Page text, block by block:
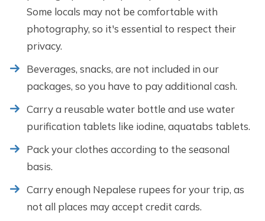
Some locals may not be comfortable with
photography, so it's essential to respect their
privacy.
Beverages, snacks, are not included in our
packages, so you have to pay additional cash.
Carry a reusable water bottle and use water
purification tablets like iodine, aquatabs tablets.
Pack your clothes according to the seasonal
basis.
Carry enough Nepalese rupees for your trip, as
not all places may accept credit cards.